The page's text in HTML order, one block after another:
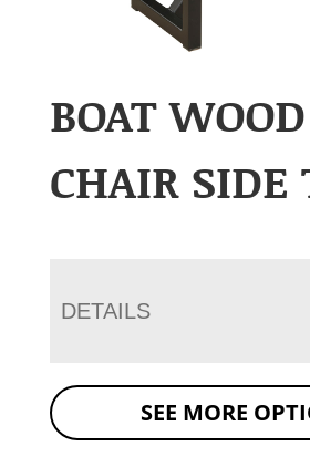
BOAT WOOD
CHAIR SIDE
DETAILS
SEE MORE